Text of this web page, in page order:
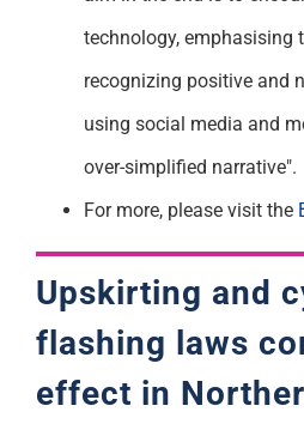
technology, emphasising
recognizing positive and
using social media and
over-simplified narrative".
For more, please visit the
Upskirting and
flashing laws
effect in